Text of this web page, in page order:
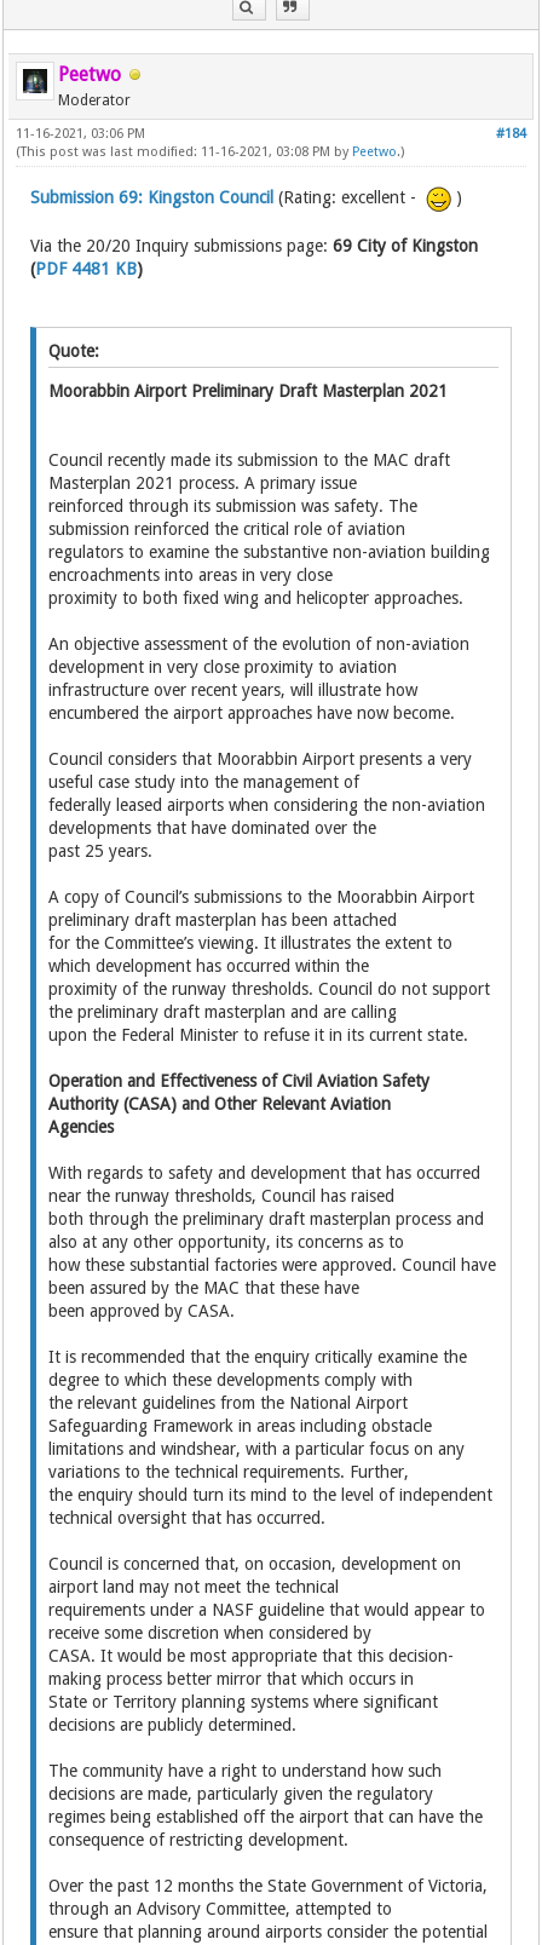
Peetwo
Moderator
#184
11-16-2021, 03:06 PM
(This post was last modified: 11-16-2021, 03:08 PM by Peetwo.)
Submission 69: Kingston Council (Rating: excellent - )
Via the 20/20 Inquiry submissions page: 69 City of Kingston
(PDF 4481 KB)
Quote:
Moorabbin Airport Preliminary Draft Masterplan 2021
Council recently made its submission to the MAC draft
Masterplan 2021 process. A primary issue
reinforced through its submission was safety. The
submission reinforced the critical role of aviation
regulators to examine the substantive non-aviation building
encroachments into areas in very close
proximity to both fixed wing and helicopter approaches.
An objective assessment of the evolution of non-aviation
development in very close proximity to aviation
infrastructure over recent years, will illustrate how
encumbered the airport approaches have now become.
Council considers that Moorabbin Airport presents a very
useful case study into the management of
federally leased airports when considering the non-aviation
developments that have dominated over the
past 25 years.
A copy of Council’s submissions to the Moorabbin Airport
preliminary draft masterplan has been attached
for the Committee’s viewing. It illustrates the extent to
which development has occurred within the
proximity of the runway thresholds. Council do not support
the preliminary draft masterplan and are calling
upon the Federal Minister to refuse it in its current state.
Operation and Effectiveness of Civil Aviation Safety
Authority (CASA) and Other Relevant Aviation
Agencies
With regards to safety and development that has occurred
near the runway thresholds, Council has raised
both through the preliminary draft masterplan process and
also at any other opportunity, its concerns as to
how these substantial factories were approved. Council have
been assured by the MAC that these have
been approved by CASA.
It is recommended that the enquiry critically examine the
degree to which these developments comply with
the relevant guidelines from the National Airport
Safeguarding Framework in areas including obstacle
limitations and windshear, with a particular focus on any
variations to the technical requirements. Further,
the enquiry should turn its mind to the level of independent
technical oversight that has occurred.
Council is concerned that, on occasion, development on
airport land may not meet the technical
requirements under a NASF guideline that would appear to
receive some discretion when considered by
CASA. It would be most appropriate that this decision-
making process better mirror that which occurs in
State or Territory planning systems where significant
decisions are publicly determined.
The community have a right to understand how such
decisions are made, particularly given the regulatory
regimes being established off the airport that can have the
consequence of restricting development.
Over the past 12 months the State Government of Victoria,
through an Advisory Committee, attempted to
ensure that planning around airports consider the potential